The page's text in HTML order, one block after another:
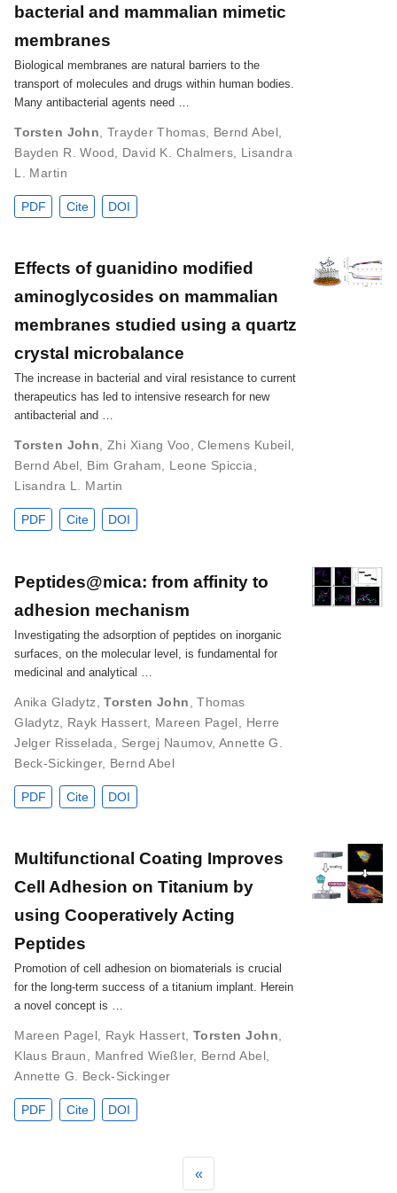
bacterial and mammalian mimetic
membranes
Biological membranes are natural barriers to the
transport of molecules and drugs within human bodies.
Many antibacterial agents need …
Torsten John ,Trayder Thomas, Bernd Abel,
Bayden R. Wood
David K. Chalmers
Lisandra
L. Martin
PDF Cite DOI
Effects of guanidino modified
aminoglycosides on mammalian
membranes studied using a quartz
crystal microbalance
The increase in bacterial and viral resistance to current
therapeutics has led to intensive research for new
antibacterial and …
Torsten John,Zhi Xiang Voo,Clemens Kubeil,
Bernd Abel, Bim Graham, Leone Spiccia,
Lisandra L. Martin
PDF Cite DOI
Peptides@mica: from affinity to
adhesion mechanism
Investigating the adsorption of peptides on inorganic
surfaces, on the molecular level, is fundamental for
medicinal and analytical …
Anika Gladytz ,Torsten John ,Thomas
Gladytz
Rayk Hassert Mareen Pagel
Herre
Jelger Risselada
Sergej Naumov,Annette G.
Beck-Sickinger, Bernd Abel
PDF Cite DOI
Multifunctional Coating Improves
Cell Adhesion on Titanium by
using Cooperatively Acting
Peptides
Promotion of cell adhesion on biomaterials is crucial
for the long-term success of a titanium implant. Herein
a novel concept is …
Mareen Pagel Rayk Hassert Torsten John
Klaus Braun
Manfred Wießler, Bernd Abel,
Annette G. Beck-Sickinger
PDF Cite DOI
«